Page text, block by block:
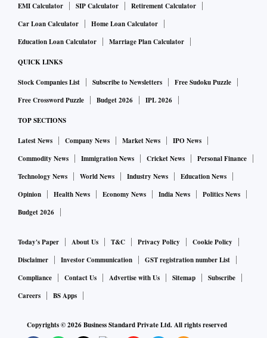
EMI Calculator
SIP Calculator
Retirement Calculator
Car Loan Calculator
Home Loan Calculator
Education Loan Calculator
Marriage Plan Calculator
QUICK LINKS
Stock Companies List Subscribe to Newsletters
Free Sudoku Puzzle
Free Crossword Puzzle
Budget 2026 IPL 2026
TOP SECTIONS
Latest News Company News Market News
IPO News
Commodity News
Immigration News Cricket News
Personal Finance
Technology News
World News Industry News
Education News
Opinion
Health News Economy News India News
Politics News
Budget 2026
Today's Paper About Us T&C Privacy Policy
Cookie Policy
Disclaimer
Investor Communication
GST registration number List
Compliance
Contact Us Advertise with Us Sitemap
Subscribe
Careers
BS Apps
Copyrights ©2026Business Standard Private Ltd. All rights reserved